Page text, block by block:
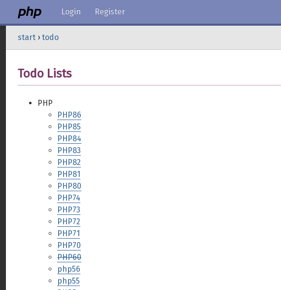
Login Register
start › todo
Todo Lists
PHP
PHP86
PHP85
PHP84
PHP83
PHP82
PHP81
PHP80
PHP74
PHP73
PHP72
PHP71
PHP70
PHP60
php56
php55